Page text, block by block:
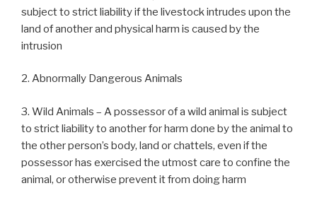
subject to strict liability if the livestock intrudes upon the
land of another and physical harm is caused by the
intrusion
2. Abnormally Dangerous Animals
3. Wild Animals – A possessor of a wild animal is subject
to strict liability to another for harm done by the animal to
the other person’s body, land or chattels, even if the
possessor has exercised the utmost care to confine the
animal, or otherwise prevent it from doing harm